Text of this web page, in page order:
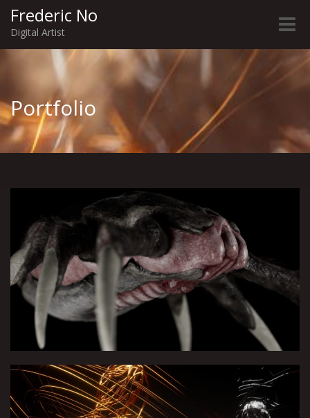
Frederic No
Digital Artist
Toggle
Portfolio
Visitors | Creatures